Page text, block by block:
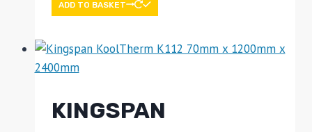
ADD TO BASKET
KINGSPAN